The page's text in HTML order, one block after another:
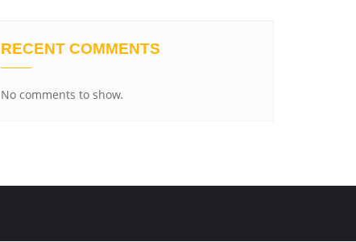
RECENT COMMENTS
No comments to show.